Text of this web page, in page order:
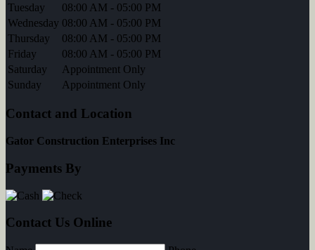
Tuesday
08:00 AM - 05:00 PM
Wednesday 08:00 AM - 05:00 PM
Thursday
08:00 AM - 05:00 PM
Friday
08:00 AM - 05:00 PM
Saturday
Appointment Only
Sunday
Appointment Only
Contact and Location
Gator Construction Enterprises Inc
Payments By
Contact Us Online